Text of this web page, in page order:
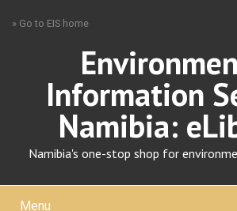
» Go to EIS home
Information
Namibia:
Namibia's one-stop shop for
Menu